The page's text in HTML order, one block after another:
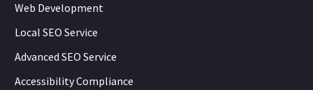
Web Development
Local SEO Service
Advanced SEO Service
Accessibility Compliance